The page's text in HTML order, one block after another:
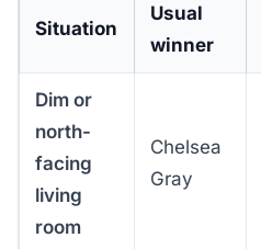
Situation
Usual
winner
Dim or
north-
facing
living
room
Chelsea
Gray